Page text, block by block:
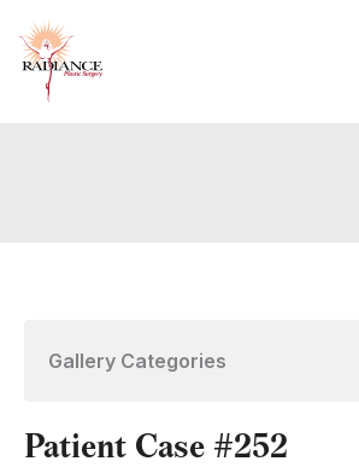
content
Gallery Categories
Patient Case #252